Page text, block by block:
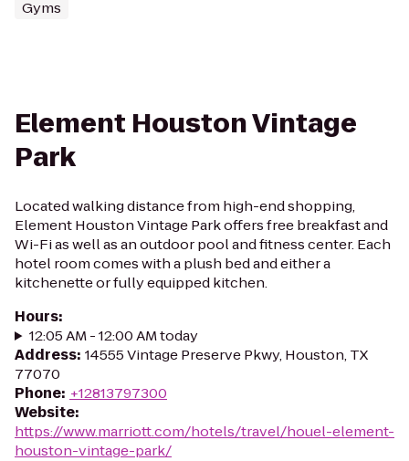
Gyms
Element Houston Vintage
Park
Located walking distance from high-end shopping,
Element Houston Vintage Park offers free breakfast and
Wi-Fi as well as an outdoor pool and fitness center. Each
hotel room comes with a plush bed and either a
kitchenette or fully equipped kitchen.
Hours:
12:05 AM - 12:00 AM today
Address: 14555 Vintage Preserve Pkwy, Houston, TX
77070
Phone: +12813797300
Website:
https://www.marriott.com/hotels/travel/houel-element-
houston-vintage-park/